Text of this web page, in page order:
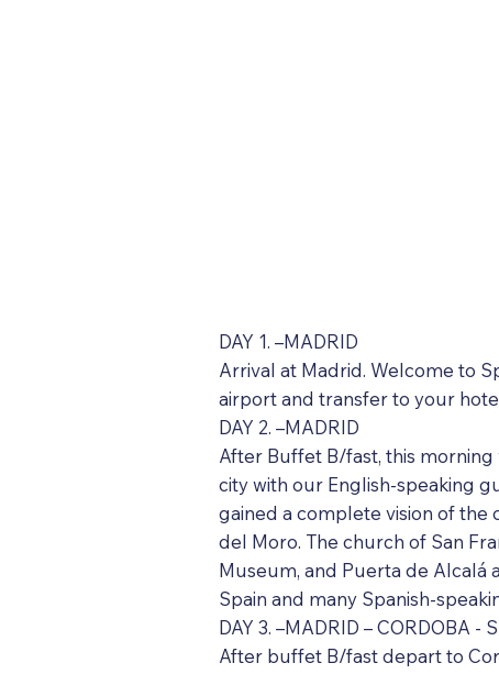
DAY 1. –MADRID
Arrival at Madrid. Welcome to
airport and transfer to your
DAY 2. –MADRID
After Buffet B/fast, this
city with our English-speaking
gained a complete vision of the
del Moro. The church of San
Museum, and Puerta de Alcalá
Spain and many Spanish-
DAY 3. –MADRID – CORDOBA
After buffet B/fast depart to